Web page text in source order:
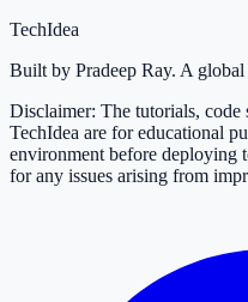
TechIdea
Built by Pradeep Ray. A
Disclaimer: The tutorials, code
TechIdea are for educational
environment before deploying
for any issues arising from